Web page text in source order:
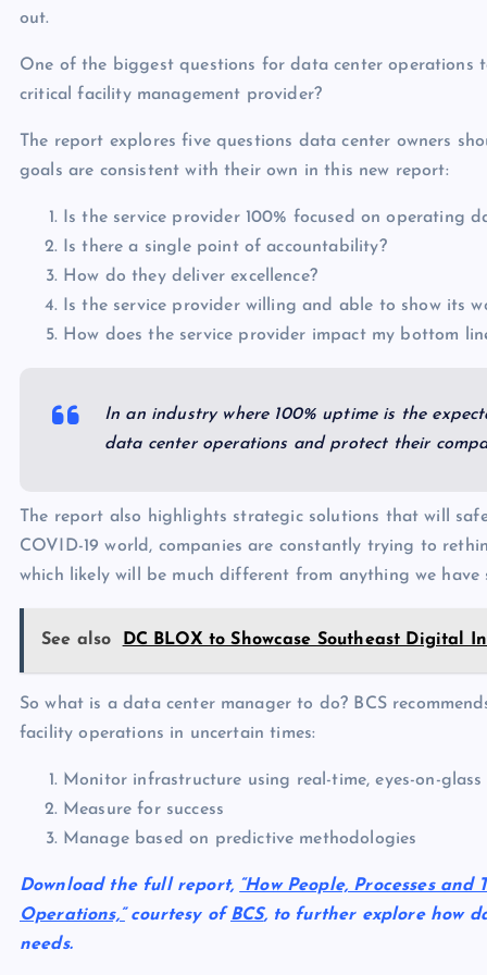
out.
One of the biggest questions for data center
critical facility management provider?
The report explores five questions data center owners
goals are consistent with their own in this new report:
Is the service provider 100% focused on operating
Is there a single point of accountability?
How do they deliver excellence?
Is the service provider willing and able to show its
How does the service provider impact my bottom
In an industry where 100% uptime is the
data center operations and protect their
The report also highlights strategic solutions that will
COVID-19 world, companies are constantly trying to
which likely will be much different from anything we have
See also DC BLOX to Showcase Southeast Digital
So what is a data center manager to do? BCS
facility operations in uncertain times:
Monitor infrastructure using real-time, eyes-on-
Measure for success
Manage based on predictive methodologies
Download the full report, “How People, Processes
Operations,”courtesy of BCS, to further explore how
needs.